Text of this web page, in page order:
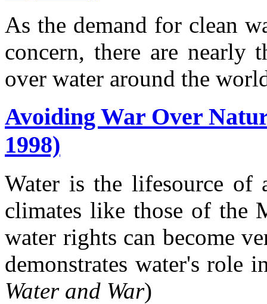
As the demand for clean
concern, there are nearly
over water around the
Avoiding War Over
1998)
Water is the lifesource
climates like those of the
water rights can become
demonstrates water's role
Water and War)